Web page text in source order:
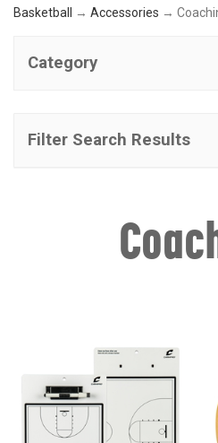
Basketball → Accessories →
Category
Filter Search Results